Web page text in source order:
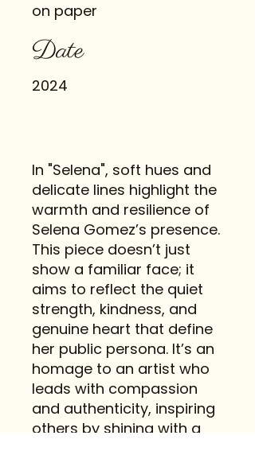
on paper
Date
2024
In "Selena", soft hues and
delicate lines highlight the
warmth and resilience of
Selena Gomez’s presence.
This piece doesn’t just
show a familiar face; it
aims to reflect the quiet
strength, kindness, and
genuine heart that define
her public persona. It’s an
homage to an artist who
leads with compassion
and authenticity, inspiring
others by shining with a